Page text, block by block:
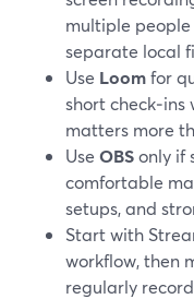
multiple
separate local
Use Loomfor
short
matters more
Use OBSonly if
comfortable
setups, and
Start with
workflow, then
regularly